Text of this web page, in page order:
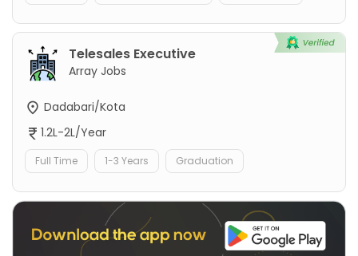
Telesales Executive
Array Jobs
Dadabari/Kota
1.2L-2L/Year
Full Time 1-3 Years Graduation